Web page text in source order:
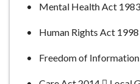
Mental Health Act
Human Rights Act 1998
Freedom of